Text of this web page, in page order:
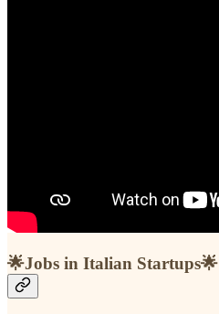
🌟Jobs in Italian Startups🌟